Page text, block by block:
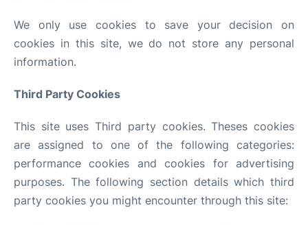
We only use cookies to save your decision on
cookies in this site, we do not store any personal
information.
Third Party Cookies
This site uses Third party cookies. Theses cookies
are assigned to one of the following categories:
performance cookies and cookies for advertising
purposes. The following section details which third
party cookies you might encounter through this site: